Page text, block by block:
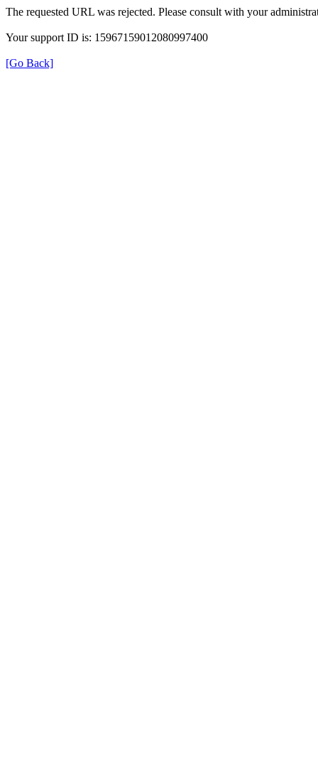
The requested URL was rejected. Please consult with your
Your support ID is: 15967159012080997400
[Go Back]